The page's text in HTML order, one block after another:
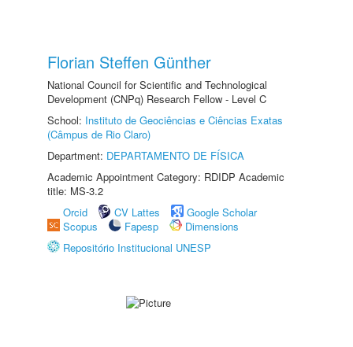
Florian Steffen Günther
National Council for Scientific and Technological
Development (CNPq) Research Fellow - Level C
School: Instituto de Geociências e Ciências Exatas
(Câmpus de Rio Claro)
Department: DEPARTAMENTO DE FÍSICA
Academic Appointment Category: RDIDP Academic
title: MS-3.2
Orcid
CV Lattes
Google Scholar
Scopus
Fapesp
Dimensions
Repositório Institucional UNESP